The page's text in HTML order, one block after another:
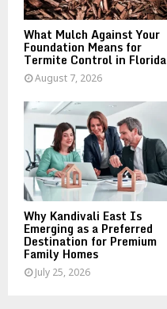
What Mulch Against Your
Foundation Means for
Termite Control in Florida
August 7, 2026
Why Kandivali East Is
Emerging as a Preferred
Destination for Premium
Family Homes
July 25, 2026